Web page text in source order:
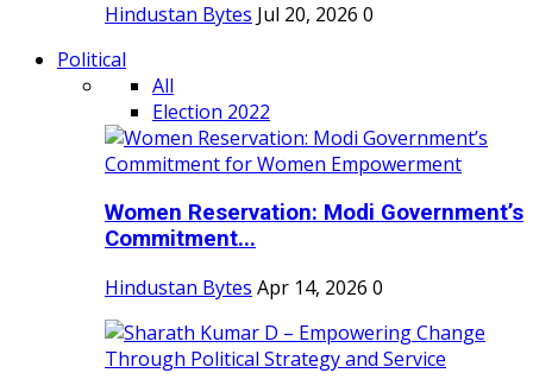
Hindustan Bytes Jul 20, 2026 0
Political
All
Election 2022
Women Reservation: Modi Government’s
Commitment...
Hindustan Bytes Apr 14, 2026 0